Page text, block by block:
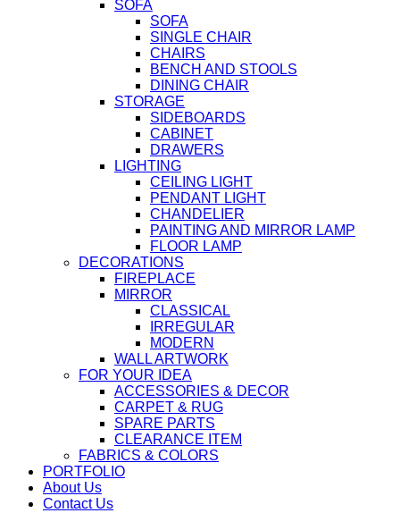
SOFA
SOFA
SINGLE CHAIR
CHAIRS
BENCH AND STOOLS
DINING CHAIR
STORAGE
SIDEBOARDS
CABINET
DRAWERS
LIGHTING
CEILING LIGHT
PENDANT LIGHT
CHANDELIER
PAINTING AND MIRROR LAMP
FLOOR LAMP
DECORATIONS
FIREPLACE
MIRROR
CLASSICAL
IRREGULAR
MODERN
WALL ARTWORK
FOR YOUR IDEA
ACCESSORIES & DECOR
CARPET & RUG
SPARE PARTS
CLEARANCE ITEM
FABRICS & COLORS
PORTFOLIO
About Us
Contact Us